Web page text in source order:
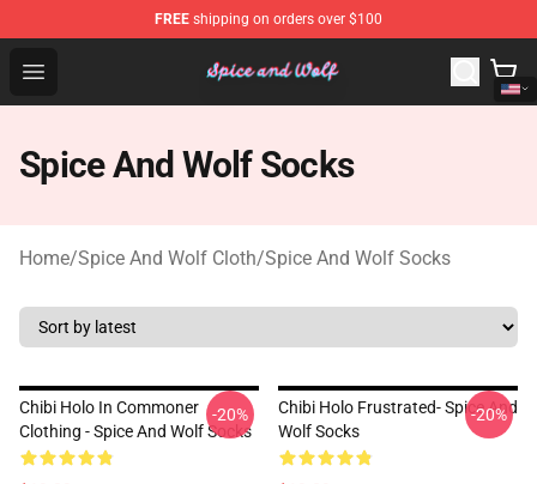
FREE shipping on orders over $100
Open menu
Spice And Wolf Store - Official Spice And Wolf
Spice And Wolf Socks
Home/Spice And Wolf Cloth/Spice And Wolf Socks
Chibi Holo In Commoner
Clothing - Spice And Wolf Socks
-20%
Chibi Holo Frustrated- Spice And
Wolf Socks
-20%